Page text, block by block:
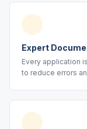
Expert
Every application
to reduce errors